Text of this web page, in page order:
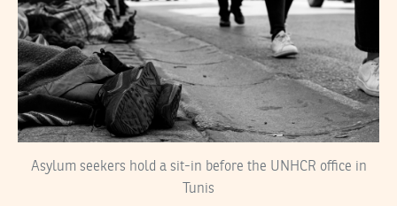
Asylum seekers hold a sit-in before the UNHCR office in
Tunis